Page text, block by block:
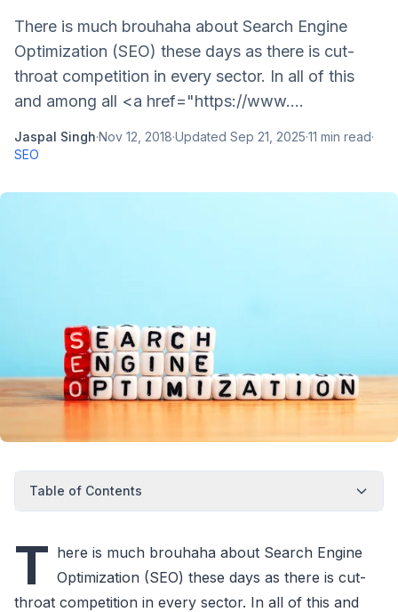
There is much brouhaha about Search Engine
Optimization (SEO) these days as there is cut-
throat competition in every sector. In all of this
and among all <a href="https://www....
Jaspal Singh·Nov 12, 2018·Updated Sep 21, 2025·11 min read·
SEO
Table of Contents
T here is much brouhaha about Search Engine
Optimization (SEO) these days as there is cut-
throat competition in every sector. In all of this and